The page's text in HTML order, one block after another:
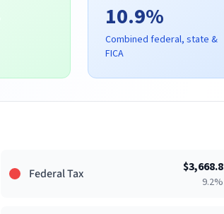
10.9%
Combined federal, state &
FICA
Federal Tax $3,668.8
9.2%